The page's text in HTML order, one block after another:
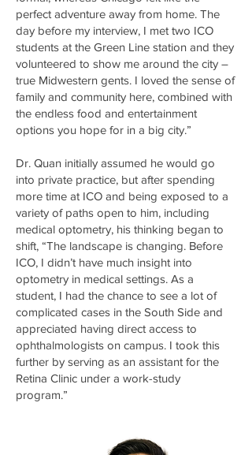
perfect adventure away from home. The
day before my interview, I met two ICO
students at the Green Line station and they
volunteered to show me around the city –
true Midwestern gents. I loved the sense of
family and community here, combined with
the endless food and entertainment
options you hope for in a big city.”
Dr. Quan initially assumed he would go
into private practice, but after spending
more time at ICO and being exposed to a
variety of paths open to him, including
medical optometry, his thinking began to
shift, “The landscape is changing. Before
ICO, I didn’t have much insight into
optometry in medical settings. As a
student, I had the chance to see a lot of
complicated cases in the South Side and
appreciated having direct access to
ophthalmologists on campus. I took this
further by serving as an assistant for the
Retina Clinic under a work-study
program.”